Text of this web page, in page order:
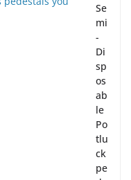
Se
mi
-
Di
sp
os
ab
le
Po
tlu
ck
pe